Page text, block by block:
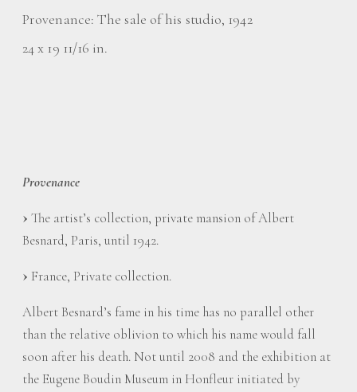
Provenance: The sale of his studio, 1942
24 x 19 11/16 in.
Provenance
The artist’s collection, private mansion of Albert
Besnard, Paris, until 1942.
France, Private collection.
Albert Besnard’s fame in his time has no parallel other
than the relative oblivion to which his name would fall
soon after his death. Not until 2008 and the exhibition at
the Eugene Boudin Museum in Honfleur initiated by